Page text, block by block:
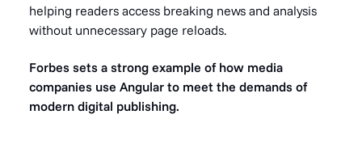
helping readers access breaking news and analysis
without unnecessary page reloads.
Forbes sets a strong example of how media
companies use Angular to meet the demands of
modern digital publishing.